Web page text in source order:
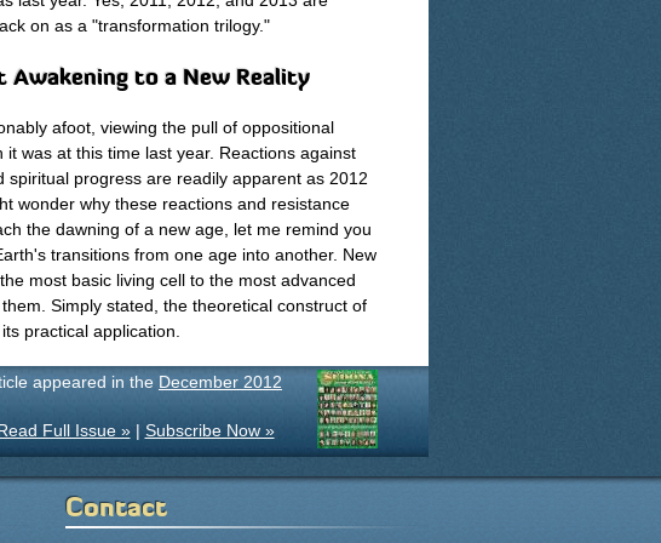
on as a "transformation trilogy."
Awakening to a New Reality
afoot, viewing the pull of oppositional
was at this time last year. Reactions against
progress are readily apparent as 2012
wonder why these reactions and resistance
the dawning of a new age, let me remind you
transitions from one age into another. New
most basic living cell to the most advanced
Simply stated, the theoretical construct of
practical application.
appeared in the December 2012
Full Issue »| Subscribe Now »
Contact